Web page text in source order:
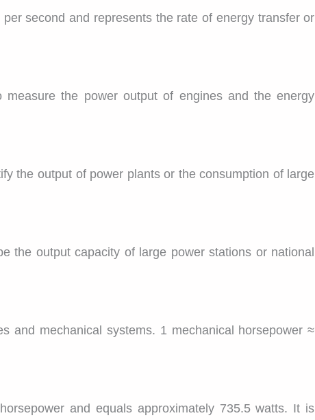
second and represents the rate of energy transfer or
the power output of engines and the energy
the output of power plants or the consumption of large
the output capacity of large power stations or national
and mechanical systems. 1 mechanical horsepower ≈
and equals approximately 735.5 watts. It is